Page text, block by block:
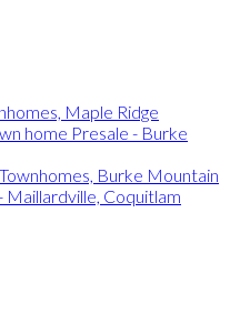
Maple Ridge
home Presale - Burke
Burke Mountain
Maillardville, Coquitlam